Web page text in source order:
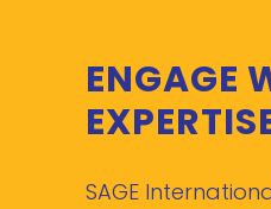
ENGAGE
SAGE